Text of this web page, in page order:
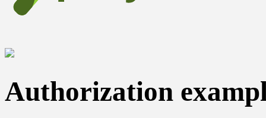
Authorization